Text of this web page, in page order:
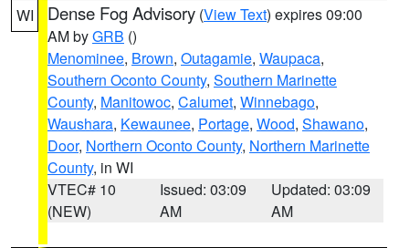
WI Dense Fog Advisory (View Text) expires 09:00
AM byGRB ()
Menominee, Brown, Outagamie, Waupaca,
Southern Oconto County, Southern Marinette
County, Manitowoc, Calumet, Winnebago,
Waushara, Kewaunee, Portage, Wood, Shawano,
Door, Northern Oconto County, Northern Marinette
County, in WI
VTEC# 10
(NEW)
Issued: 03:09
AM
Updated: 03:09
AM